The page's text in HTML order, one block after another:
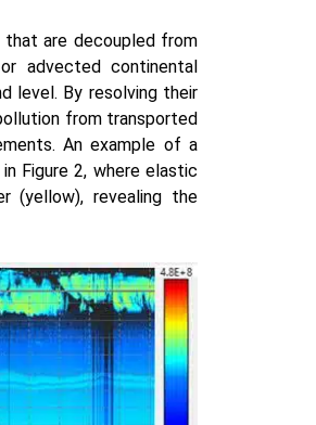
are decoupled from
advected continental
level. By resolving their
from transported
An example of a
Figure 2, where elastic
(yellow), revealing the